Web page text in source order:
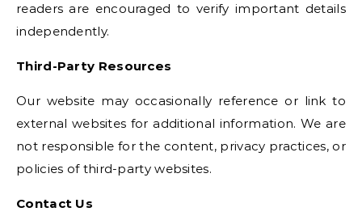
readers are encouraged to verify important details
independently.
Third-Party Resources
Our website may occasionally reference or link to
external websites for additional information. We are
not responsible for the content, privacy practices, or
policies of third-party websites.
Contact Us